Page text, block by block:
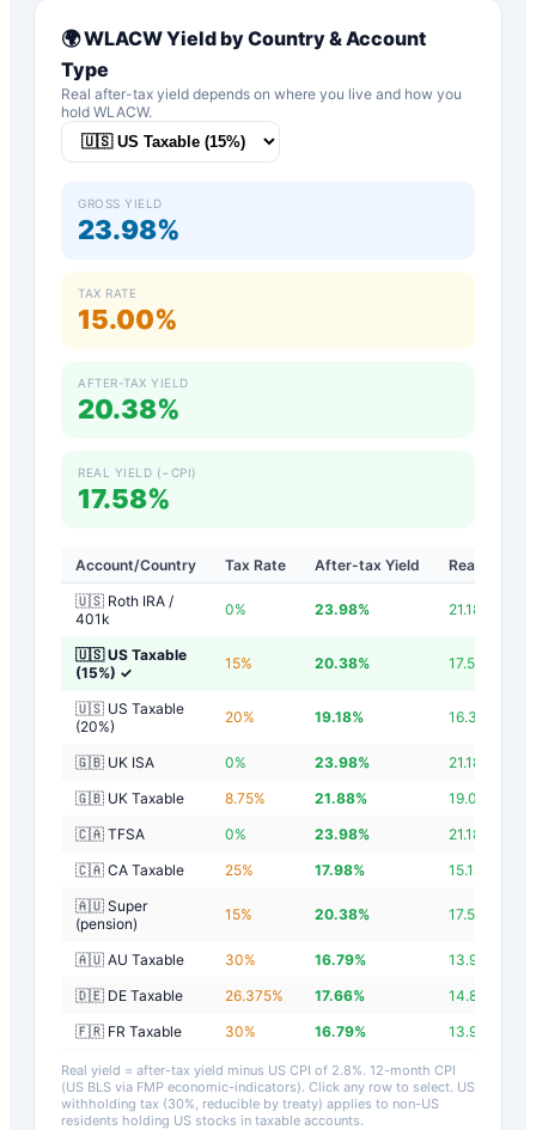
🌍WLACWYield by Country & Account
Type
Real after-tax yield depends on where you live and how you
hold WLACW.
GROSS YIELD
23.98%
TAX RATE
15.00%
AFTER-TAX YIELD
20.38%
REAL YIELD (−CPI)
17.58%
Account/Country Tax Rate After-tax Yield
Real Yield
🇺🇸 Roth IRA /
401k
0% 23.98% 21.18
🇺🇸 US Taxable
(15%) ✓
15% 20.38% 17.58
🇺🇸 US Taxable
(20%)
20% 19.18% 16.38
🇬🇧 UK ISA 0% 23.98% 21.18
🇬🇧 UK Taxable
8.75% 21.88% 19.08
🇨🇦 TFSA
0% 23.98% 21.18
🇨🇦 CA Taxable
25% 17.98% 15.18
🇦🇺 Super
(pension)
15% 20.38% 17.58
🇦🇺 AU Taxable 30% 16.79% 13.99
🇩🇪 DE Taxable
26.375% 17.66% 14.86
🇫🇷 FR Taxable
30% 16.79% 13.99
Real yield = after-tax yield minus US CPI of 2.8%. 12-month CPI
(US BLS via FMP economic-indicators). Click any row to select. US
withholding tax (30%, reducible by treaty) applies to non-US
residents holding US stocks in taxable accounts.